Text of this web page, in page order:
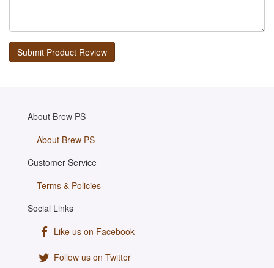
About Brew PS
About Brew PS
Customer Service
Terms & Policies
Social Links
Like us on Facebook
Follow us on Twitter